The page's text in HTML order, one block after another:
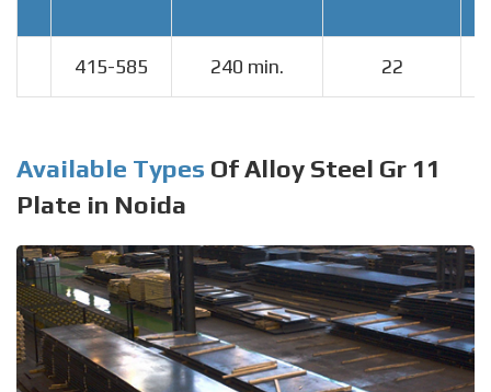
415-585 240 min. 22
Available Types Of Alloy Steel Gr 11
Plate in Noida